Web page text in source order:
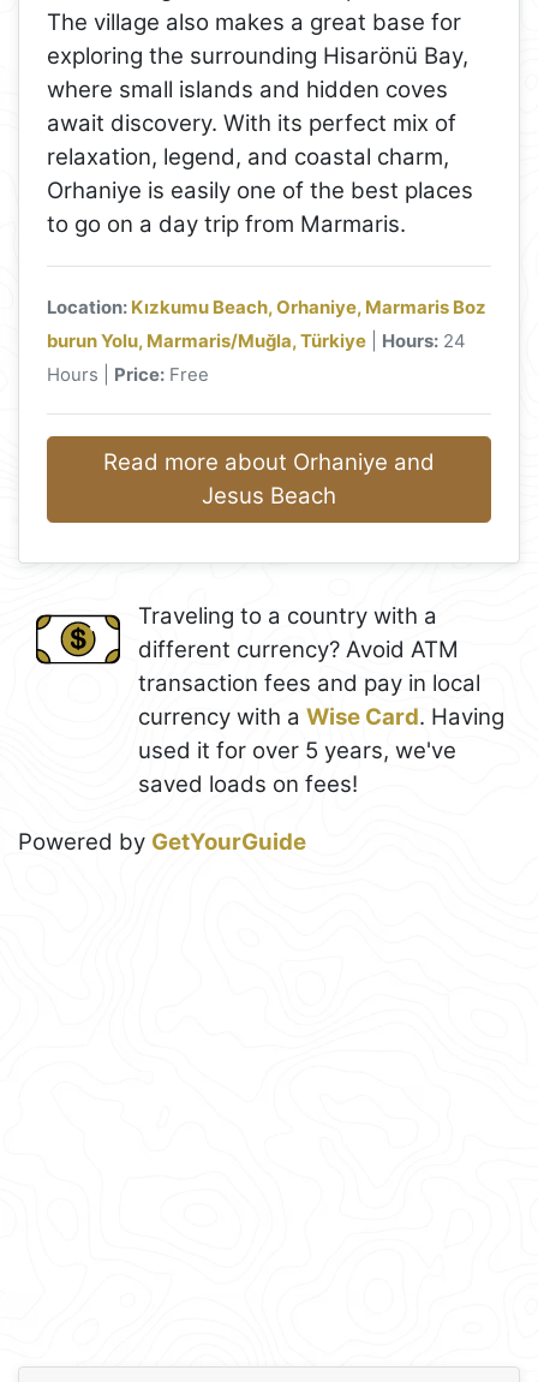
The village also makes a great base for
exploring the surrounding Hisarönü Bay,
where small islands and hidden coves
await discovery. With its perfect mix of
relaxation, legend, and coastal charm,
Orhaniye is easily one of the best places
to go on a day trip from Marmaris.
Location: Kızkumu Beach, Orhaniye, Marmaris Boz
burun Yolu, Marmaris/Muğla, Türkiye
Hours: 24
Hours | Price: Free
Read more about Orhaniye and
Jesus Beach
Traveling to a country with a
different currency? Avoid ATM
transaction fees and pay in local
currency with a Wise Card. Having
used it for over 5 years, we've
saved loads on fees!
Powered by GetYourGuide